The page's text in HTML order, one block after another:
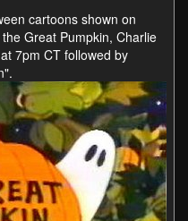
cartoons shown on
Great Pumpkin, Charlie
7pm CT followed by